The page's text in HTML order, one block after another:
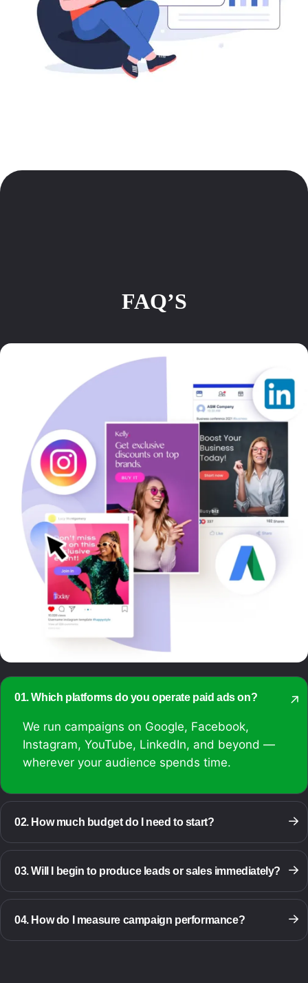
FAQ’S
01. Which platforms do you operate paid ads on?
We run campaigns on Google, Facebook,
Instagram, YouTube, LinkedIn, and beyond —
wherever your audience spends time.
02. How much budget do I need to start?
03. Will I begin to produce leads or sales immediately?
04. How do I measure campaign performance?